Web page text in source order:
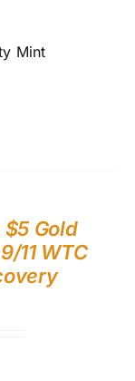
Mint
$5 Gold
11 WTC